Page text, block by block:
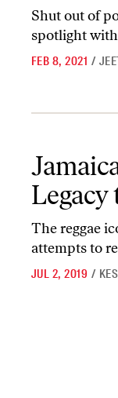
Shut out of
spotlight
FEB 8, 2021 /
The reggae
attempts to
JUL 2, 2019 /